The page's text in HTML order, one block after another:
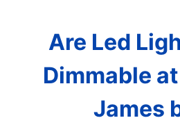
Are Led
Dimmable
James